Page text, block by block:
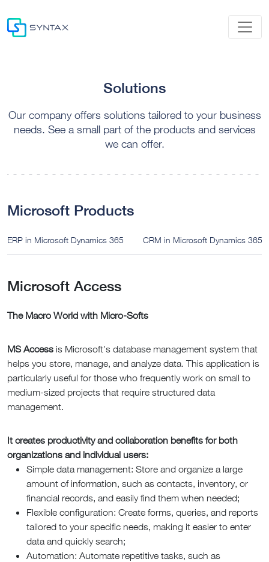
Solutions
Our company offers solutions tailored to your business
needs. See a small part of the products and services
we can offer.
Microsoft Products
ERP in Microsoft Dynamics 365 CRM in Microsoft Dynamics 365
Microsoft Access
The Macro World with Micro-Softs
MS Access is Microsoft’s database management system that
helps you store, manage, and analyze data. This application is
particularly useful for those who frequently work on small to
medium-sized projects that require structured data
management.
It creates productivity and collaboration benefits for both
organizations and individual users:
Simple data management: Store and organize a large
amount of information, such as contacts, inventory, or
financial records, and easily find them when needed;
Flexible configuration: Create forms, queries, and reports
tailored to your specific needs, making it easier to enter
data and quickly search;
Automation: Automate repetitive tasks, such as